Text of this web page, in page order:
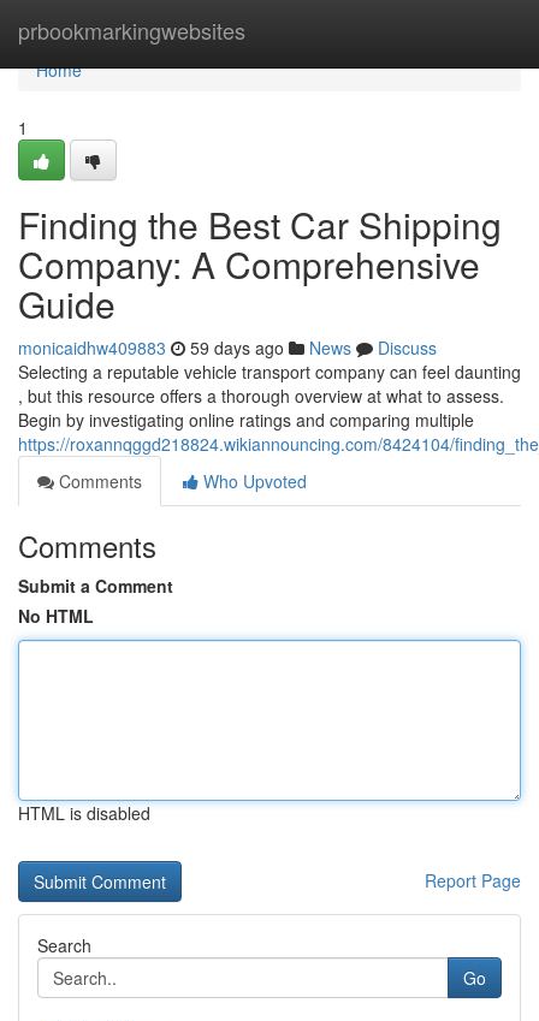
prbookmarkingwebsites
Home
Home
1
Finding the Best Car Shipping
Company: A Comprehensive
Guide
monicaidhw409883 59 days ago News
Discuss
Selecting a reputable vehicle transport company can feel daunting
, but this resource offers a thorough overview at what to assess.
Begin by investigating online ratings and comparing multiple
https://roxannqggd218824.wikiannouncing.com/8424104/
Comments
Who Upvoted
Comments
Submit a Comment
No HTML
HTML is disabled
Report Page
Search
Go